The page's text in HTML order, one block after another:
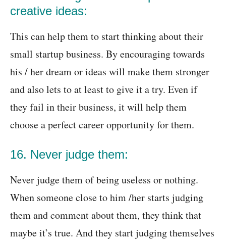
creative ideas:
This can help them to start thinking about their
small startup business. By encouraging towards
his / her dream or ideas will make them stronger
and also lets to at least to give it a try. Even if
they fail in their business, it will help them
choose a perfect career opportunity for them.
16. Never judge them:
Never judge them of being useless or nothing.
When someone close to him /her starts judging
them and comment about them, they think that
maybe it’s true. And they start judging themselves